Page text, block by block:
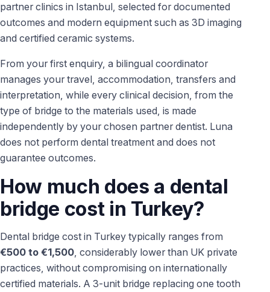
partner clinics in Istanbul, selected for documented
outcomes and modern equipment such as 3D imaging
and certified ceramic systems.
From your first enquiry, a bilingual coordinator
manages your travel, accommodation, transfers and
interpretation, while every clinical decision, from the
type of bridge to the materials used, is made
independently by your chosen partner dentist. Luna
does not perform dental treatment and does not
guarantee outcomes.
How much does a dental
bridge cost in Turkey?
Dental bridge cost in Turkey typically ranges from
€500 to €1,500 , considerably lower than UK private
practices, without compromising on internationally
certified materials. A 3-unit bridge replacing one tooth